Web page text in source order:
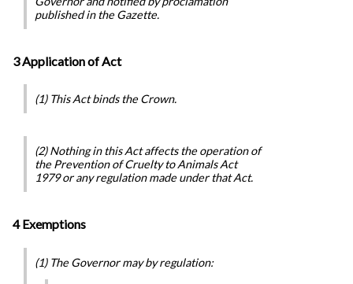
published in the Gazette.
3 Application of Act
(1) This Act binds the Crown.
(2) Nothing in this Act affects the operation of
the Prevention of Cruelty to Animals Act
1979or any regulation made under that Act.
4 Exemptions
(1) The Governor may by regulation: